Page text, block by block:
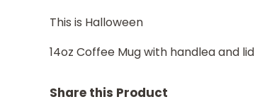
This is Halloween
14oz Coffee Mug with handlea and lid
Share this Product